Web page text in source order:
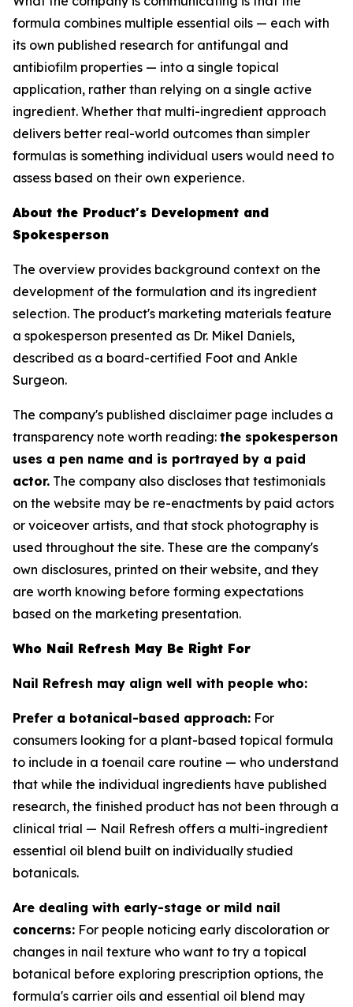
formula combines multiple essential oils — each with
its own published research for antifungal and
antibiofilm properties — into a single topical
application, rather than relying on a single active
ingredient. Whether that multi-ingredient approach
delivers better real-world outcomes than simpler
formulas is something individual users would need to
assess based on their own experience.
About the Product's Development and
Spokesperson
The overview provides background context on the
development of the formulation and its ingredient
selection. The product's marketing materials feature
a spokesperson presented as Dr. Mikel Daniels,
described as a board-certified Foot and Ankle
Surgeon.
The company's published disclaimer page includes a
transparency note worth reading: the spokesperson
uses a pen name and is portrayed by a paid
actor. The company also discloses that testimonials
on the website may be re-enactments by paid actors
or voiceover artists, and that stock photography is
used throughout the site. These are the company's
own disclosures, printed on their website, and they
are worth knowing before forming expectations
based on the marketing presentation.
Who Nail Refresh May Be Right For
Nail Refresh may align well with people who:
Prefer a botanical-based approach: For
consumers looking for a plant-based topical formula
to include in a toenail care routine — who understand
that while the individual ingredients have published
research, the finished product has not been through a
clinical trial — Nail Refresh offers a multi-ingredient
essential oil blend built on individually studied
botanicals.
Are dealing with early-stage or mild nail
concerns: For people noticing early discoloration or
changes in nail texture who want to try a topical
botanical before exploring prescription options, the
formula's carrier oils and essential oil blend may